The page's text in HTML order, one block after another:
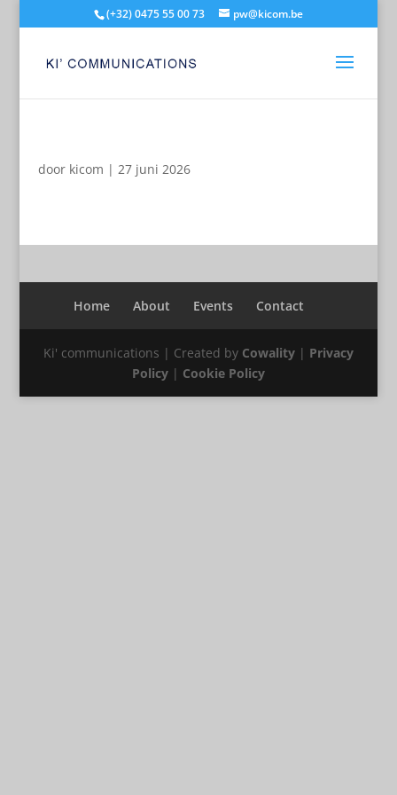
(+32) 0475 55 00 73 pw@kicom.be
door kicom | 27 juni 2026
Home About Events Contact
Ki' communications | Created by Cowality| Privacy
Policy| Cookie Policy